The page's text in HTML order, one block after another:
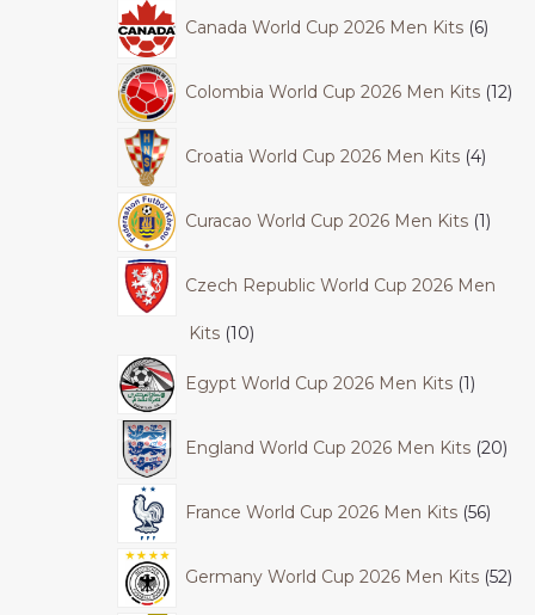
Canada World Cup 2026 Men Kits 6
Colombia World Cup 2026 Men Kits 12
Croatia World Cup 2026 Men Kits 4
Curacao World Cup 2026 Men Kits 1
Czech Republic World Cup 2026 Men
Kits 10
Egypt World Cup 2026 Men Kits 1
England World Cup 2026 Men Kits 20
France World Cup 2026 Men Kits 56
Germany World Cup 2026 Men Kits 52